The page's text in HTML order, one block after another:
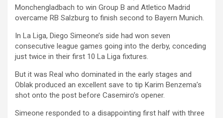
Monchengladbach to win Group B and Atletico Madrid
overcame RB Salzburg to finish second to Bayern Munich.
In La Liga, Diego Simeone’s side had won seven
consecutive league games going into the derby, conceding
just twice in their first 10 La Liga fixtures.
But it was Real who dominated in the early stages and
Oblak produced an excellent save to tip Karim Benzema’s
shot onto the post before Casemiro’s opener.
Simeone responded to a disappointing first half with three